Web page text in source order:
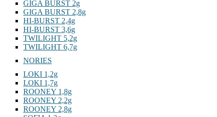
GIGA BURST 2g
GIGA BURST 2,8g
HI-BURST 2,4g
HI-BURST 3,6g
TWILIGHT 5,2g
TWILIGHT 6,7g
NORIES
LOKI 1,2g
LOKI 1,7g
ROONEY 1,8g
ROONEY 2,2g
ROONEY 2,8g